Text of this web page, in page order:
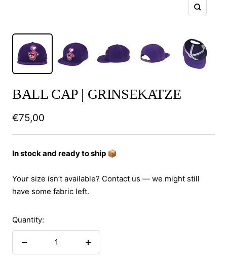
Zoom
BALL CAP | GRINSEKATZE
Sale
price
€75,00
In stock and ready to ship 📦
Your size isn’t available? Contact us — we might still
have some fabric left.
Quantity:
Decrease
Increase